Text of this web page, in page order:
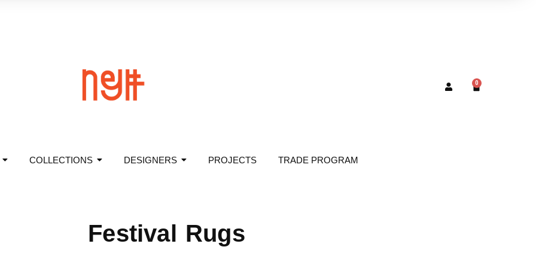
0
COLLECTIONS DESIGNERS PROJECTS TRADE PROGRAM
Festival Rugs